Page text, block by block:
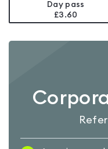
Day pass
£3.60